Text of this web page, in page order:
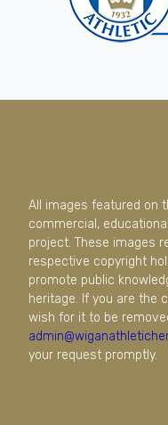
All images featured on
commercial,
project. These images
respective copyright
promote public
heritage. If you are the
wish for it to be
your request promptly.